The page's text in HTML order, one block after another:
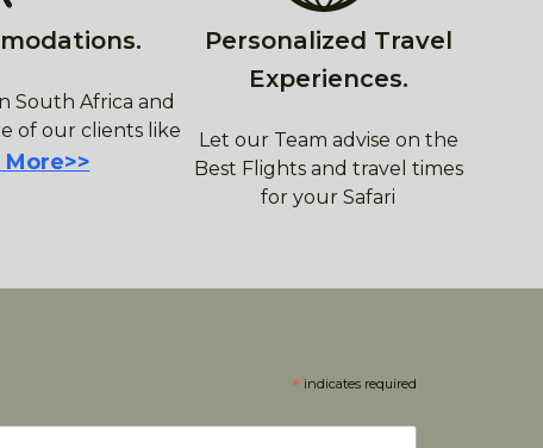
South Africa and
of our clients like
Personalized Travel
Experiences.
Let our Team advise on the
Best Flights and travel times
for your Safari
* indicates required